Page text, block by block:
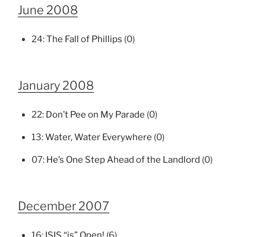
June 2008
24:The Fall of Phillips (0)
January 2008
22: Don’t Pee on My Parade (0)
13:Water, Water Everywhere (0)
07: He’s One Step Ahead of the Landlord (0)
December 2007